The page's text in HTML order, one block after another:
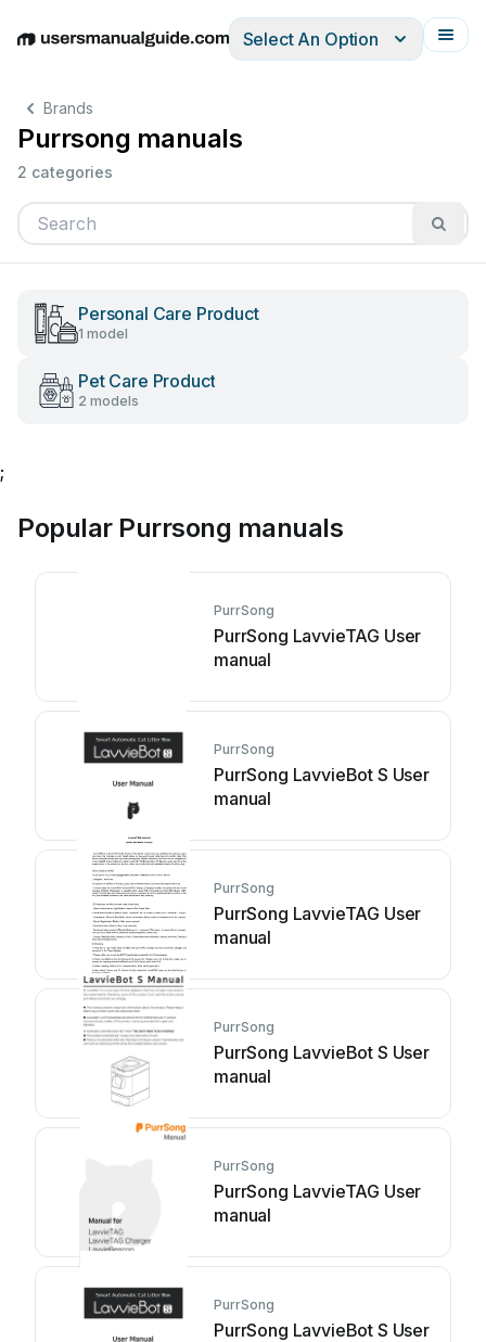
EnglishDeutschEspañolItalianoFrançais
Select An Option
Brands
Purrsong manuals
2 categories
Personal Care Product
1 model
Pet Care Product
2 models
;
Popular Purrsong manuals
PurrSong
PurrSong LavvieTAG User
manual
PurrSong
PurrSong LavvieBot S User
manual
PurrSong
PurrSong LavvieTAG User
manual
PurrSong
PurrSong LavvieBot S User
manual
PurrSong
PurrSong LavvieTAG User
manual
PurrSong
PurrSong LavvieBot S User